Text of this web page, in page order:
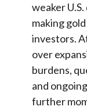
weaker
making
investors.
over
burdens,
and
further